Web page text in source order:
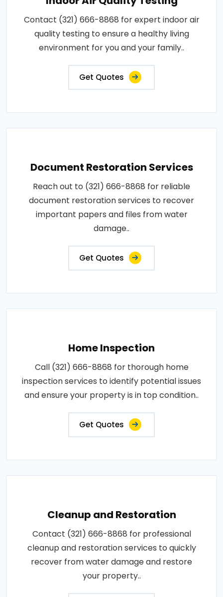
Contact (321) 666-8868 for expert indoor air
quality testing to ensure a healthy living
environment for you and your family..
Get Quotes
Document Restoration Services
Reach out to (321) 666-8868 for reliable
document restoration services to recover
important papers and files from water
damage..
Get Quotes
Home Inspection
Call (321) 666-8868 for thorough home
inspection services to identify potential issues
and ensure your property is in top condition..
Get Quotes
Cleanup and Restoration
Contact (321) 666-8868 for professional
cleanup and restoration services to quickly
recover from water damage and restore
your property..